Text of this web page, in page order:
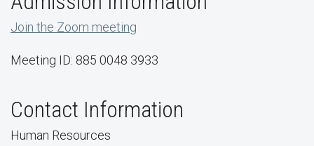
Join the Zoom meeting
Meeting ID: 885 0048 3933
Contact Information
Human Resources